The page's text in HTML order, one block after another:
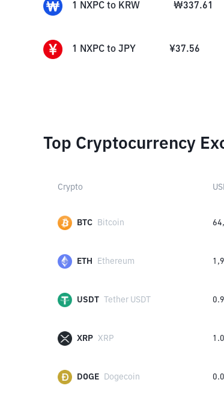
1 NXPC to KRW ₩337.61
1 NXPC to JPY ¥37.56
Top Cryptocurrency
Crypto
BTC Bitcoin
ETH Ethereum
USDT Tether USDT
XRP XRP
DOGE Dogecoin